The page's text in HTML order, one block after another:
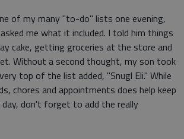
of my many "to-do" lists one evening,
me what it included. I told him things
cake, getting groceries at the store and
Without a second thought, my son took
top of the list added, "Snugl Eli." While
chores and appointments does help keep
don't forget to add the really